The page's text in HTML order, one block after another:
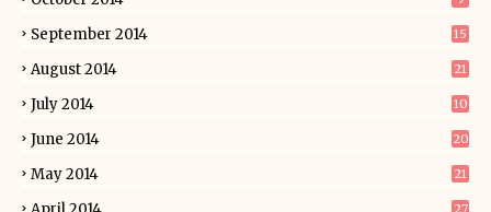
September 2014 15
August 2014 21
July 2014 10
June 2014 20
May 2014 21
27